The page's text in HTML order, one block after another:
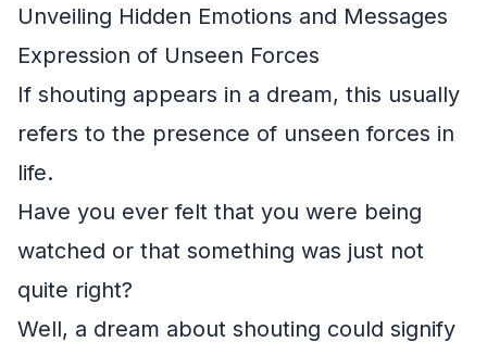
Unveiling Hidden Emotions and Messages
Expression of Unseen Forces
If shouting appears in a dream, this usually
refers to the presence of unseen forces in
life.
Have you ever felt that you were being
watched or that something was just not
quite right?
Well, a dream about shouting could signify